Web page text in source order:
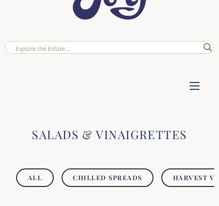
SALADS & VINAIGRETTES
ALL CHILLED SPREADS HARVEST